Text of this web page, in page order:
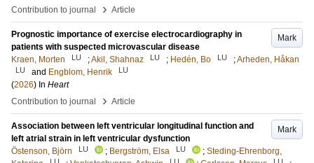
Contribution to journal
› Article
Mark
Prognostic importance of exercise electrocardiography in
patients with suspected microvascular disease
Kraen, Morten
LU ;Akil, Shahnaz LU ; Hedén, Bo LU ;Arheden, Håkan
LU and Engblom, Henrik LU
(2026) In Heart
Contribution to journal
› Article
Mark
Association between left ventricular longitudinal function and
left atrial strain in left ventricular dysfunction
Östenson, Björn
LU ; Bergström, Elsa LU ; Steding-Ehrenborg,